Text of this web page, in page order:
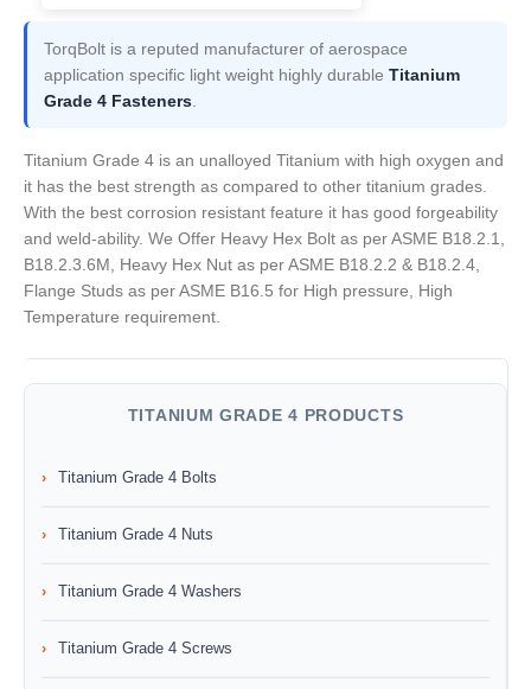
TorqBolt is a reputed manufacturer of aerospace
application specific light weight highly durable Titanium
Grade 4 Fasteners
Titanium Grade 4 is an unalloyed Titanium with high oxygen and
it has the best strength as compared to other titanium grades.
With the best corrosion resistant feature it has good forgeability
and weld-ability. We Offer Heavy Hex Bolt as per ASME B18.2.1,
B18.2.3.6M, Heavy Hex Nut as per ASME B18.2.2 & B18.2.4,
Flange Studs as per ASME B16.5 for High pressure, High
Temperature requirement.
TITANIUM GRADE 4 PRODUCTS
Titanium Grade 4 Bolts
Titanium Grade 4 Nuts
Titanium Grade 4 Washers
Titanium Grade 4 Screws